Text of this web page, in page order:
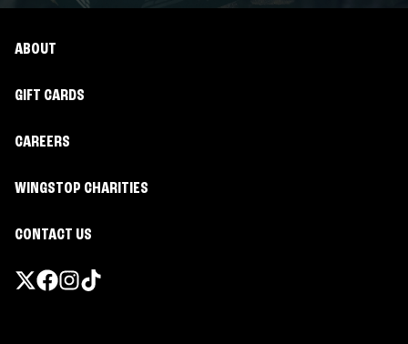
ABOUT
GIFT CARDS
CAREERS
WINGSTOP CHARITIES
CONTACT US